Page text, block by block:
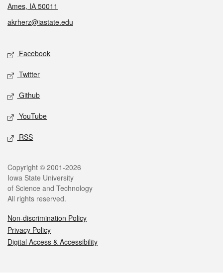
Ames, IA 50011
akrherz@iastate.edu
Social media
Facebook
Twitter
Github
YouTube
RSS
Legal
Copyright © 2001-2026
Iowa State University
of Science and Technology
All rights reserved.
Non-discrimination Policy
Privacy Policy
Digital Access & Accessibility